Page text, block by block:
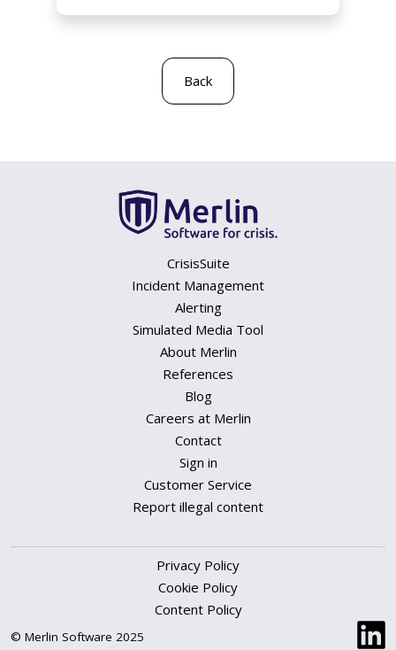
Back
CrisisSuite
Incident Management
Alerting
Simulated Media Tool
About Merlin
References
Blog
Careers at Merlin
Contact
Sign in
Customer Service
Report illegal content
Privacy Policy
Cookie Policy
Content Policy
© Merlin Software 2025